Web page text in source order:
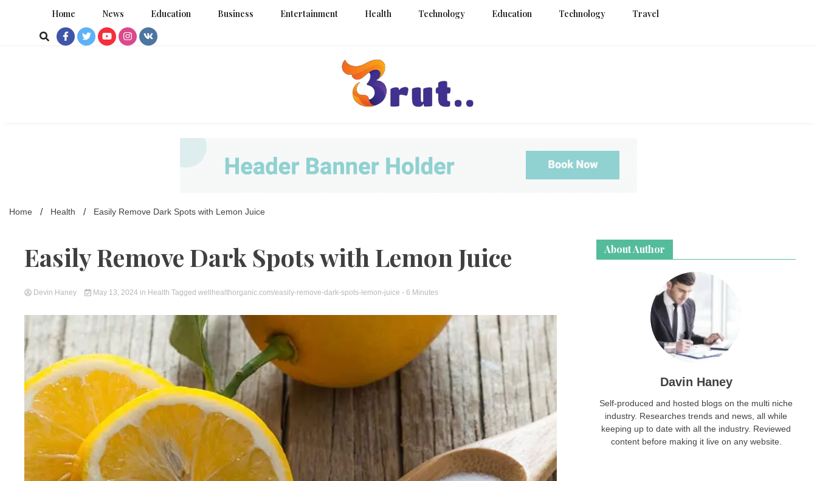
Home News Education Business Entertainment Health Technology Education Technology Travel
Brut Blog
Home Health Easily Remove Dark Spots with Lemon Juice
Easily Remove Dark Spots with Lemon Juice
Devin Haney May 13, 2024 in Health Tagged wellhealthorganic.com/easily-remove-dark-spots-lemon-juice - 6 Minutes
About Author
Davin Haney
Self-produced and hosted blogs on the multi niche
industry. Researches trends and news, all while
keeping up to date with all the industry. Reviewed
content before making it live on any website.